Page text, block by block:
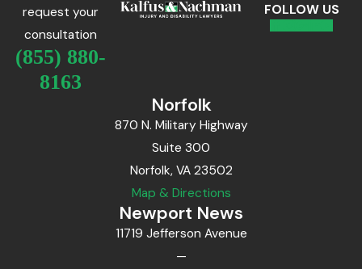
request your
consultation
(855) 880-
8163
FOLLOW US
Norfolk
870 N. Military Highway
Suite 300
Norfolk, VA 23502
Map & Directions
Newport News
11719 Jefferson Avenue
—